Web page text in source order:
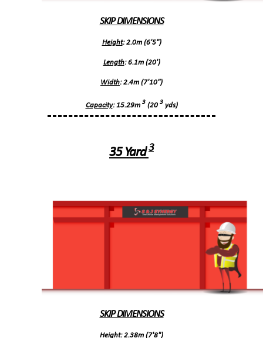
SKIP DIMENSIONS
Height: 2.0m (6'5")
Length: 6.1m (20')
Width: 2.4m (7'10")
Capacity: 15.29m3(20 3yds)
35 Yard3
SKIP DIMENSIONS
Height: 2.38m (7'8")